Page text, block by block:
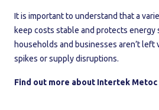
It is important to understand that a
keep costs stable and protects energy
households and businesses aren’t left
spikes or supply disruptions.
Find out more about Intertek Metoc